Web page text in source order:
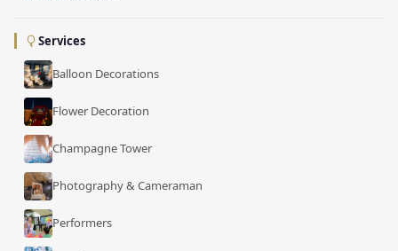
Services
Balloon Decorations
Flower Decoration
Champagne Tower
Photography & Cameraman
Performers